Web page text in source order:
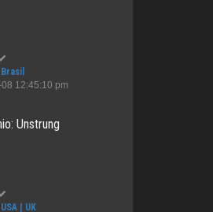
Brasil
12:45:10 pm
Unstrung
USA | UK